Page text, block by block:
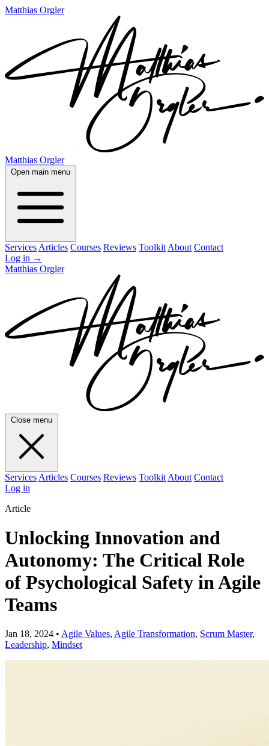
Matthias Orgler
Matthias Orgler
Open main menu
Services Articles Courses Reviews Toolkit About Contact
Log in →
Matthias Orgler
Close menu
Services Articles Courses Reviews Toolkit About Contact
Log in
Article
Unlocking Innovation and
Autonomy: The Critical Role
of Psychological Safety in Agile
Teams
Jan 18, 2024 • Agile Values, Agile Transformation, Scrum Master,
Leadership, Mindset